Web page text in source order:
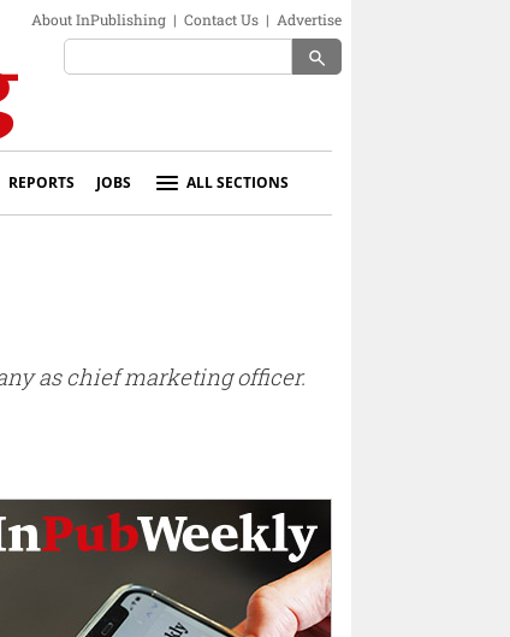
About InPublishing | Contact Us | Advertise
search
REPORTS JOBS ALL SECTIONS
as chief marketing officer.